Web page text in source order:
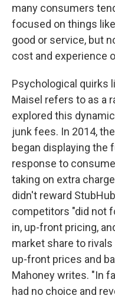
many consumers
focused on things
good or service, but
cost and experience
Psychological quirks
Maisel refers to as a
explored this
junk fees. In 2014,
began displaying the
response to
taking on extra
didn't reward
competitors "did not
in, up-front pricing,
market share to
up-front prices and
Mahoney writes. "In
had no choice and